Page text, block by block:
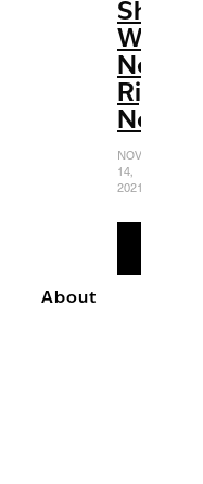
Show
We
Need
Right
Now
NOVEMBER
14,
2021
About